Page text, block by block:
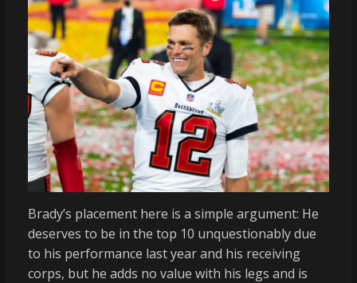
Brady’s placement here is a simple argument: He
deserves to be in the top 10 unquestionably due
to his performance last year and his receiving
corps, but he adds no value with his legs and is